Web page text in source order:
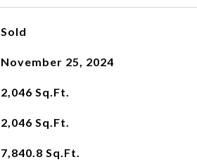
Sold
November 25, 2024
2,046 Sq.Ft.
2,046 Sq.Ft.
7,840.8 Sq.Ft.